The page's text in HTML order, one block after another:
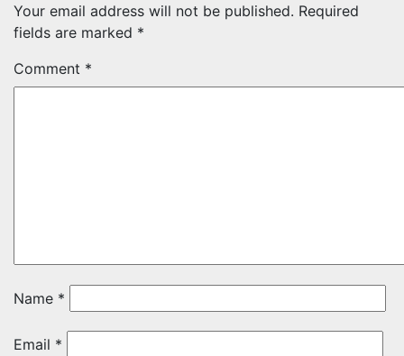
Your email address will not be published. Required
fields are marked *
Comment *
Name *
Email *